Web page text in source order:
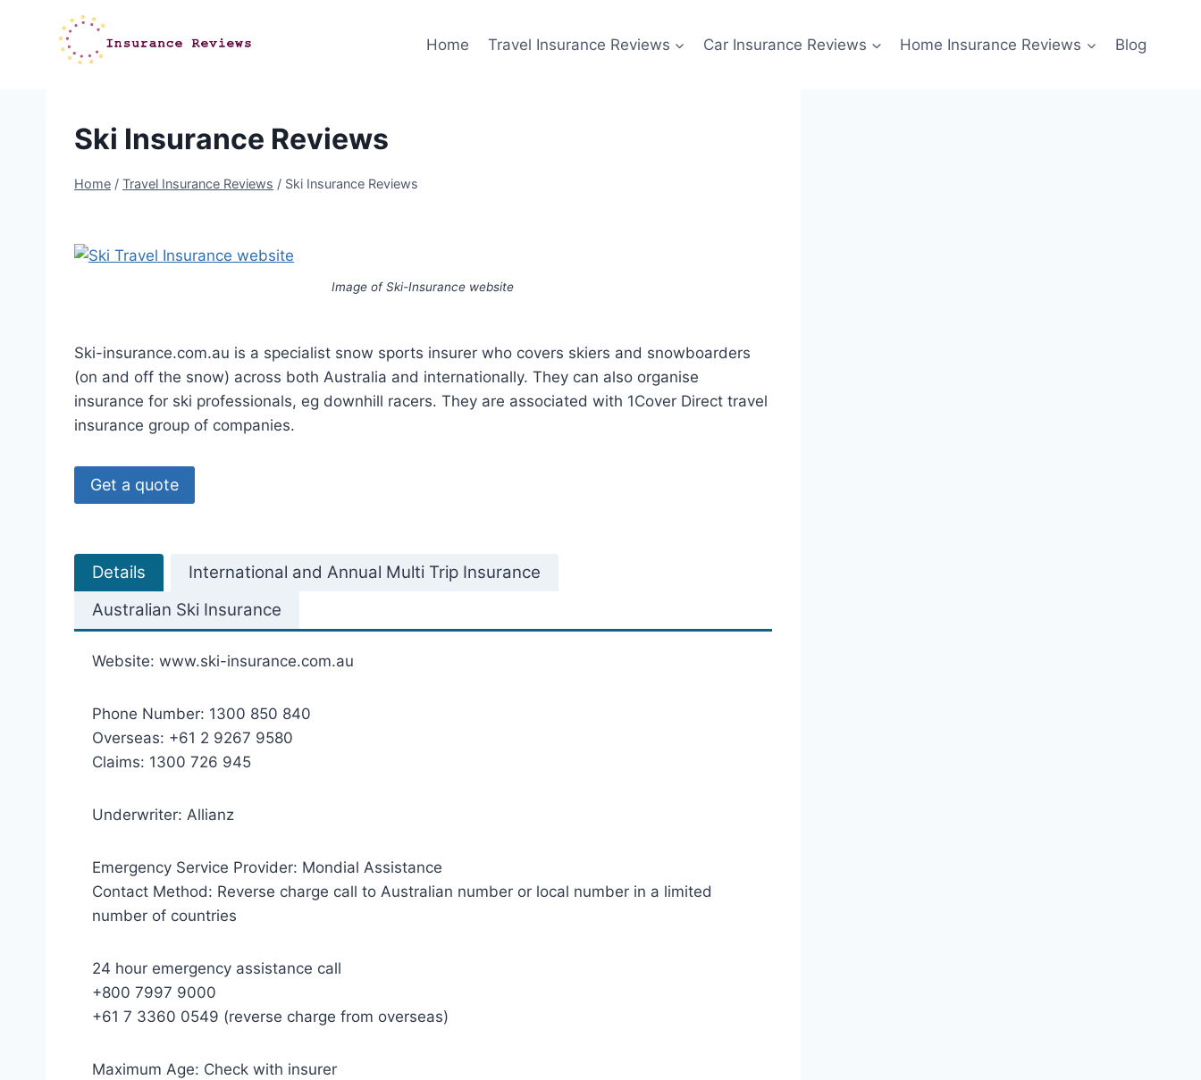
Home Travel Insurance Reviews Car Insurance Reviews Home Insurance Reviews Blog
Ski Insurance Reviews
Home / Travel Insurance Reviews / Ski Insurance Reviews
Image of Ski-Insurance website
Ski-insurance.com.au is a specialist snow sports insurer who covers skiers and snowboarders
(on and off the snow) across both Australia and internationally. They can also organise
insurance for ski professionals, eg downhill racers. They are associated with 1Cover Direct travel
insurance group of companies.
Get a quote
Details
International and Annual Multi Trip Insurance
Australian Ski Insurance
Website: www.ski-insurance.com.au
Phone Number: 1300 850 840
Overseas: +61 2 9267 9580
Claims: 1300 726 945
Underwriter: Allianz
Emergency Service Provider: Mondial Assistance
Contact Method: Reverse charge call to Australian number or local number in a limited
number of countries
24 hour emergency assistance call
+800 7997 9000
+61 7 3360 0549 (reverse charge from overseas)
Maximum Age: Check with insurer